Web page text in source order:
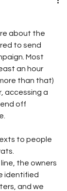
about the
to send
Most
an hour
than that)
accessing a
off
to people
the owners
identified
and we